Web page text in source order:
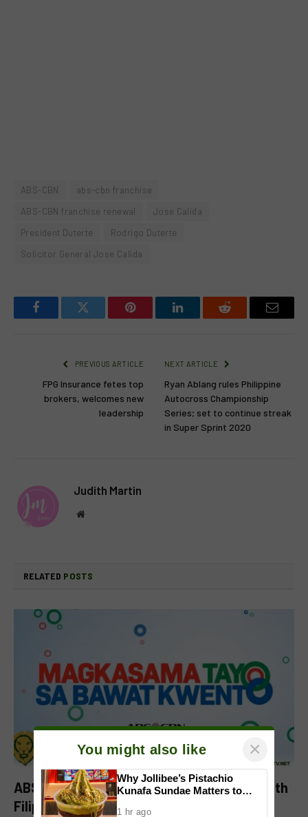
ABS-CBN
abs-cbn franchise
ABS-CBN franchise renewal
Jose Calida
President Duterte
Rodrigo Duterte
Solicitor General Jose Calida
FacebookTwitter Pinterest LinkedInReddit Email
PREVIOUS ARTICLE
FPG Insurance fetes top
brokers, welcomes new
leadership
NEXT ARTICLE
Ryan Ablang rules Philippine
Autocross Championship
Series; set to continue streak
in Super Sprint 2020
Judith Martin
Website
RELATED POSTS
ABS-CBN Celebrates Its Shared Stories With
Filipinos in ‘Magkasama Tayo Sa Bawat
You might also like ×
Why Jollibee’s Pistachio
Kunafa Sundae Matters to
1 hr ago